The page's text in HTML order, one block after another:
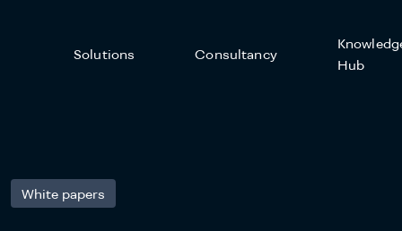
Solutions Consultancy
Hub
White papers